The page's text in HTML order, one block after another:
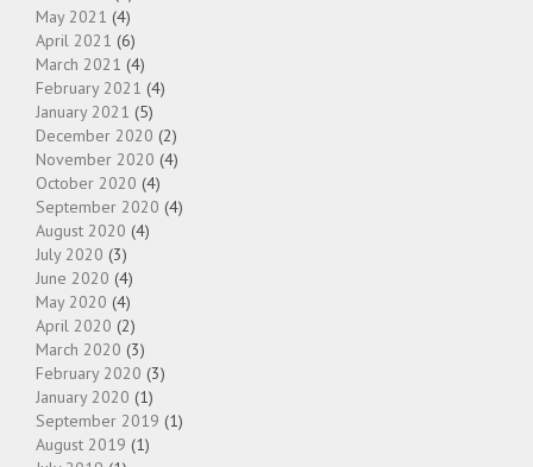
May 2021 (4)
April 2021 (6)
March 2021 (4)
February 2021 (4)
January 2021 (5)
December 2020 (2)
November 2020 (4)
October 2020 (4)
September 2020 (4)
August 2020 (4)
July 2020 (3)
June 2020 (4)
May 2020 (4)
April 2020 (2)
March 2020 (3)
February 2020 (3)
January 2020 (1)
September 2019 (1)
August 2019 (1)